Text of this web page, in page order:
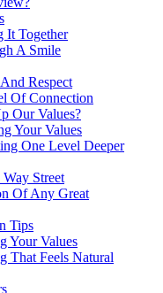
It Together
A Smile
Respect
Of Connection
Our Values?
Your Values
One Level Deeper
Street
Of Any Great
Tips
Your Values
That Feels Natural